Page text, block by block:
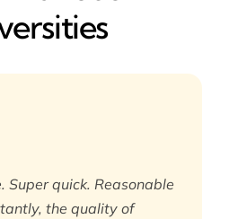
Super quick. Reasonable
the quality of